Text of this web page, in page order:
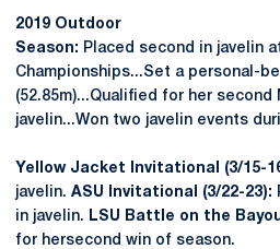
2019 Outdoor
Season: Placed second in javelin
Championships...Set a personal-
(52.85m)...Qualified for her second
javelin...Won two javelin events
Yellow Jacket Invitational (3/15-
javelin. ASU Invitational (3/22-23):
in javelin. LSU Battle on the
for hersecond win of season.